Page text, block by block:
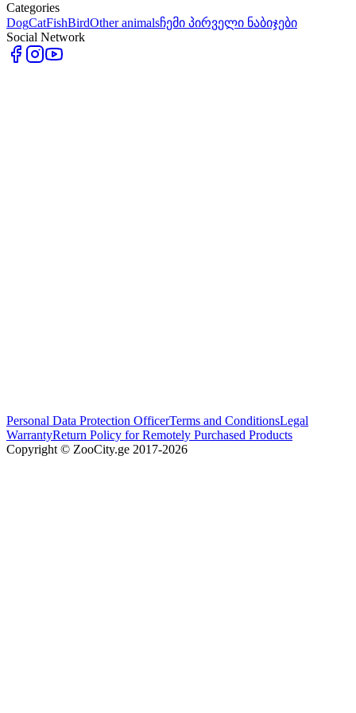
Categories
DogCatFishBirdOther animalsჩემი პირველი ნაბიჯები
Social Network
Personal Data Protection OfficerTerms and ConditionsLegal
WarrantyReturn Policy for Remotely Purchased Products
Copyright © ZooCity.ge 2017-2026